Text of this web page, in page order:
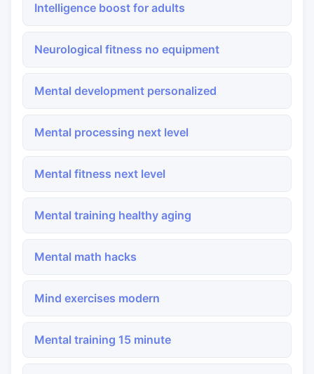
Intelligence boost for adults
Neurological fitness no equipment
Mental development personalized
Mental processing next level
Mental fitness next level
Mental training healthy aging
Mental math hacks
Mind exercises modern
Mental training 15 minute